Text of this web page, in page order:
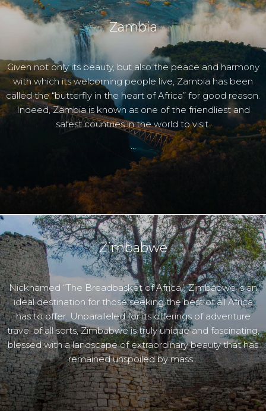
Zambia
Given not only its beauty, but also the peace and harmony
with which its welcoming people live, Zambia has been
called the “butterfly in the heart of Africa” for good reason.
Indeed, Zambia is known as one of the friendliest and
safest countries in the world to visit.
…
Zimbabwe
Nicknamed “The Breadbasket of Africa”, Zimbabwe is an
ideal destination for those seeking the best of all Africa
has to offer. Unparalleled for its offerings of adventure
travel of all sorts, Zimbabwe is truly unique and fascinating,
blessed with a landscape of extraordinary beauty that has
remained unspoiled by mass…